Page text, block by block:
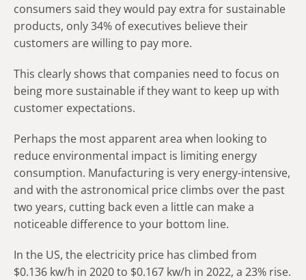
consumers said they would pay extra for sustainable
products, only 34% of executives believe their
customers are willing to pay more.
This clearly shows that companies need to focus on
being more sustainable if they want to keep up with
customer expectations.
Perhaps the most apparent area when looking to
reduce environmental impact is limiting energy
consumption. Manufacturing is very energy-intensive,
and with the astronomical price climbs over the past
two years, cutting back even a little can make a
noticeable difference to your bottom line.
In the US, the electricity price has climbed from
$0.136 kw/h in 2020 to $0.167 kw/h in 2022, a 23% rise.